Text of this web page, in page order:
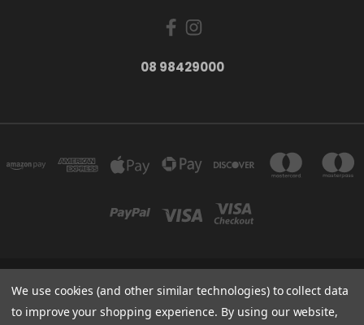
08 98429000
278 YORK ST ALBANY WESTERN AUSTRALIA 6330
08 98429000
We use cookies (and other similar technologies) to collect data
to improve your shopping experience. By using our website,